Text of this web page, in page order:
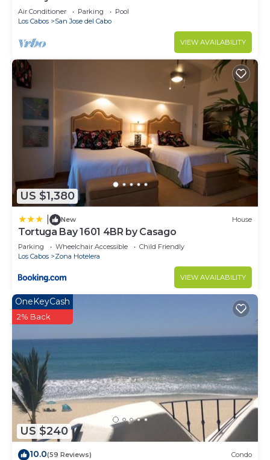
Casa Del Mar!
Air Conditioner Parking
Pool
Los Cabos
San Jose del Cabo
VIEW AVAILABILITY
US $1,380
New House
Tortuga Bay 1601 4BR by Casago
Parking Wheelchair Accessible
Child Friendly
Los Cabos
Zona Hotelera
VIEW AVAILABILITY
US $240
OneKeyCash
2% Back
10.0(59 Reviews) Condo